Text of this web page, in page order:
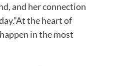
and her connection
the heart of
in the most